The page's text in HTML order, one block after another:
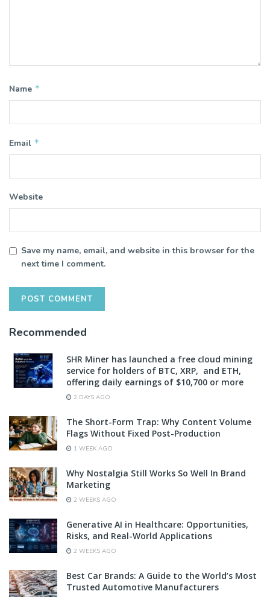
Name *
Email *
Website
Save my name, email, and website in this browser for the
next time I comment.
Recommended
SHR Miner has launched a free cloud mining
service for holders of BTC, XRP, and ETH,
offering daily earnings of $10,700 or more
2 DAYS AGO
The Short-Form Trap: Why Content Volume
Flags Without Fixed Post-Production
1 WEEK AGO
Why Nostalgia Still Works So Well In Brand
Marketing
2 WEEKS AGO
Generative AI in Healthcare: Opportunities,
Risks, and Real-World Applications
2 WEEKS AGO
Best Car Brands: A Guide to the World’s Most
Trusted Automotive Manufacturers